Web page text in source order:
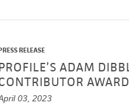
RELEASE
ADAM
AWARD
03, 2023